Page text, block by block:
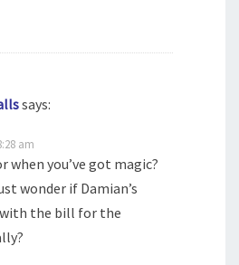
says:
am
when you’ve got magic?
wonder if Damian’s
the bill for the